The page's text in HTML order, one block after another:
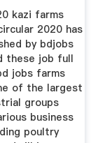
kazi farms
2020 has
by bdjobs
these job full
jobs farms
of the largest
groups
business
poultry